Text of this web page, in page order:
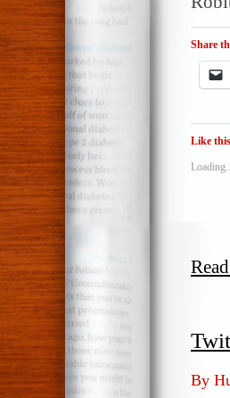
Share
Like
By